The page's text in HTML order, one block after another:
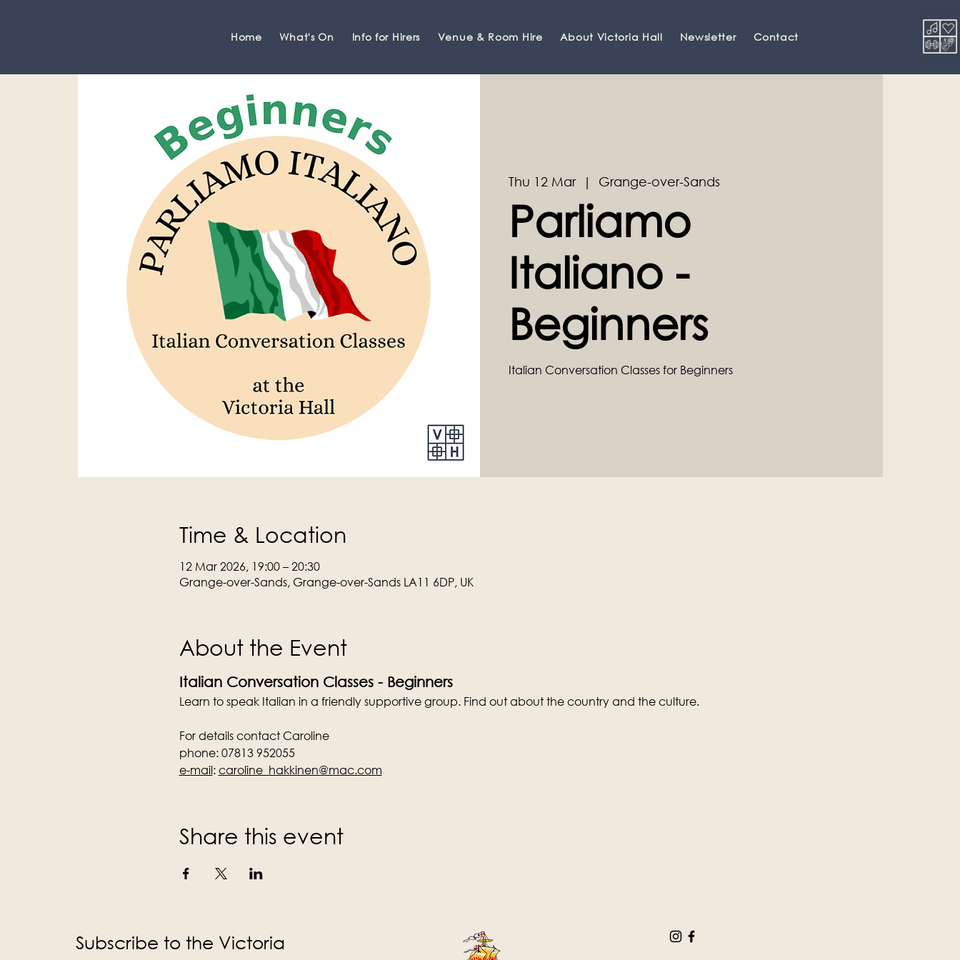
Home What's On Info for Hirers Venue & Room Hire About Victoria Hall Newsletter Contact
Thu 12 Mar
  |
Grange-over-Sands
Parliamo
Italiano -
Beginners
Italian Conversation Classes for Beginners
Time & Location
12 Mar 2026, 19:00 – 20:30
Grange-over-Sands, Grange-over-Sands LA11 6DP, UK
About the Event
Italian Conversation Classes - Beginners
Learn to speak Italian in a friendly supportive group. Find out about the country and the culture.
For details contact Caroline
phone: 07813 952055
e-mail: caroline_hakkinen@mac.com
Share this event
Subscribe to the Victoria